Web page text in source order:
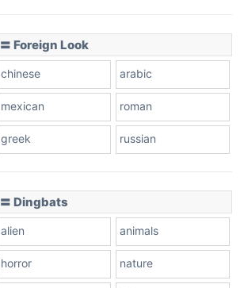
〓 Foreign Look
chinese arabic
mexican roman
greek russian
〓 Dingbats
alien animals
horror nature